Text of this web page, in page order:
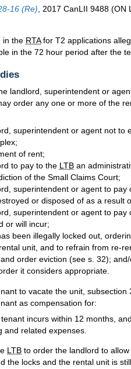
16 (Re) , 2017 CanLII 9488 (ON
in the RTAfor T2 applications
in the 72 hour period after the
landlord, superintendent or
order any one or more of the
superintendent or agent not to
of rent;
to pay to the LTBan
of the Small Claims Court;
superintendent or agent to
or disposed of as a result
superintendent or agent to
or will incur;
been illegally locked out,
unit, and to refrain from re-
order eviction (see s. 32);
it considers appropriate.
to vacate the unit,
as compensation for:
incurs within 12 months,
and related expenses.
LTB to order the landlord to
the locks and the rental unit is